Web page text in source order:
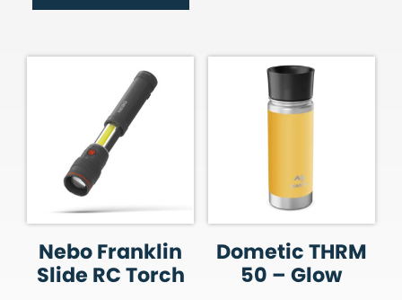
Nebo Franklin
Slide RC Torch
Dometic THRM
50 – Glow